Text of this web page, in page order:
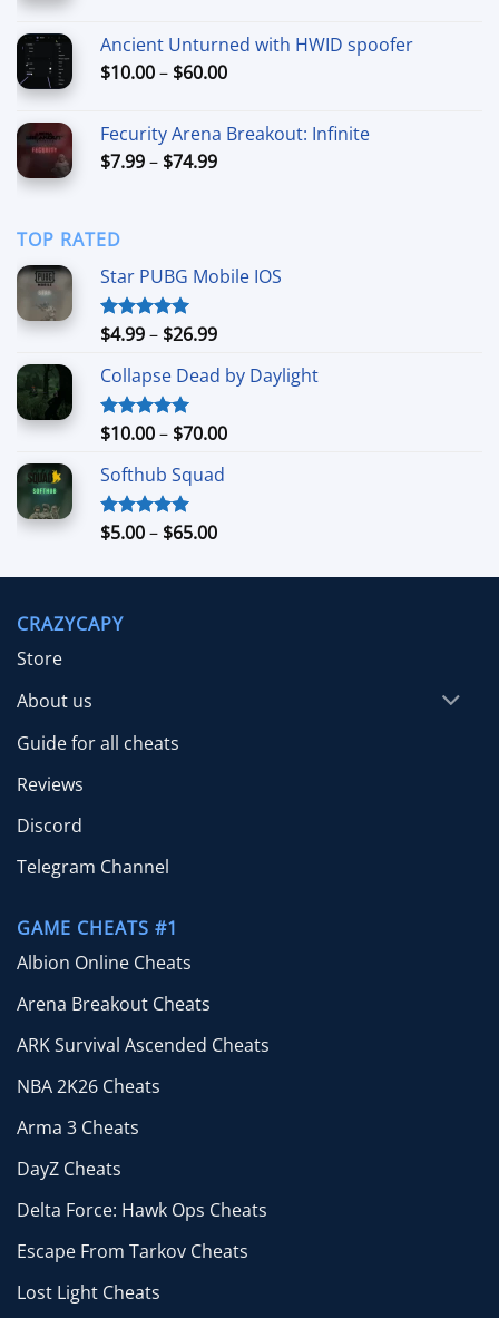
through
$80.00
Ancient Unturned with HWID spoofer
$10.00– $60.00Price
through
Fecurity Arena Breakout: Infinite
$7.99– $74.99Price
TOP RATED
Star PUBG Mobile IOS
Rated5.00
$4.99– $26.99Price
$4.99
$26.99
Collapse Dead by Daylight
Rated5.00
$10.00– $70.00Price
Softhub Squad
Rated5.00
$5.00– $65.00Price
$5.00
CRAZYCAPY
Store
About us
Guide for all cheats
Reviews
Discord
Telegram Channel
GAME CHEATS #1
Albion Online Cheats
Arena Breakout Cheats
ARK Survival Ascended Cheats
NBA 2K26 Cheats
Arma 3 Cheats
DayZ Cheats
Delta Force: Hawk Ops Cheats
Escape From Tarkov Cheats
Lost Light Cheats